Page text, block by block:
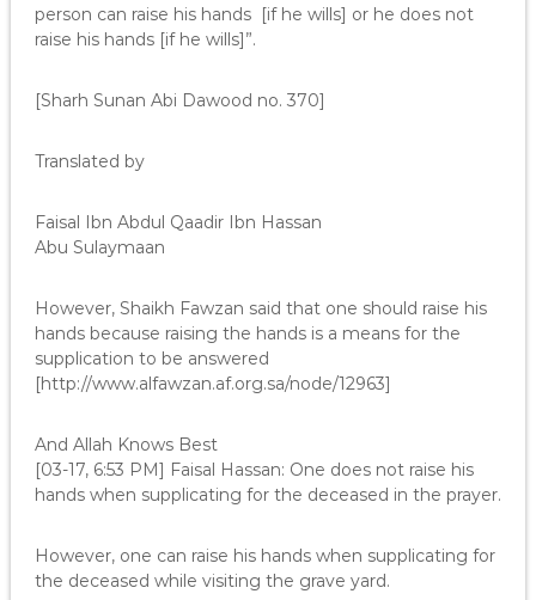
person can raise his hands [if he wills] or he does not
raise his hands [if he wills]”.
[Sharh Sunan Abi Dawood no. 370]
Translated by
Faisal Ibn Abdul Qaadir Ibn Hassan
Abu Sulaymaan
However, Shaikh Fawzan said that one should raise his
hands because raising the hands is a means for the
supplication to be answered
[http://www.alfawzan.af.org.sa/node/12963]
And Allah Knows Best
[03-17, 6:53 PM] Faisal Hassan: One does not raise his
hands when supplicating for the deceased in the prayer.
However, one can raise his hands when supplicating for
the deceased while visiting the grave yard.